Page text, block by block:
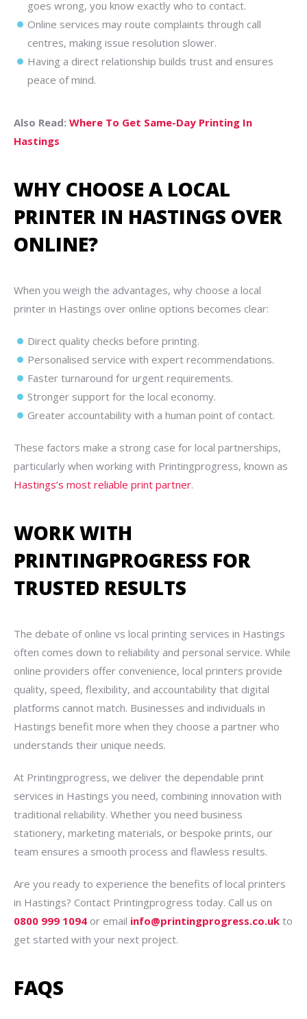
goes wrong, you know exactly who to contact.
Online services may route complaints through call
centres, making issue resolution slower.
Having a direct relationship builds trust and ensures
peace of mind.
Also Read: Where To Get Same-Day Printing In
Hastings
WHY CHOOSE A LOCAL
PRINTER IN HASTINGS OVER
ONLINE?
When you weigh the advantages, why choose a local
printer in Hastings over online options becomes clear:
Direct quality checks before printing.
Personalised service with expert recommendations.
Faster turnaround for urgent requirements.
Stronger support for the local economy.
Greater accountability with a human point of contact.
These factors make a strong case for local partnerships,
particularly when working with Printingprogress, known as
Hastings’s most reliable print partner.
WORK WITH
PRINTINGPROGRESS FOR
TRUSTED RESULTS
The debate of online vs local printing services in Hastings
often comes down to reliability and personal service. While
online providers offer convenience, local printers provide
quality, speed, flexibility, and accountability that digital
platforms cannot match. Businesses and individuals in
Hastings benefit more when they choose a partner who
understands their unique needs.
At Printingprogress, we deliver the dependable print
services in Hastings you need, combining innovation with
traditional reliability. Whether you need business
stationery, marketing materials, or bespoke prints, our
team ensures a smooth process and flawless results.
Are you ready to experience the benefits of local printers
in Hastings? Contact Printingprogress today. Call us on
0800 999 1094 or email info@printingprogress.co.uk to
get started with your next project.
FAQS